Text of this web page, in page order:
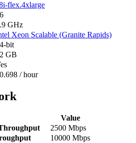
flex.4xlarge
GHz
Xeon Scalable (Granite Rapids)
bit
GB
/ hour
Value
2500 Mbps
10000 Mbps